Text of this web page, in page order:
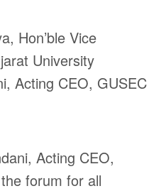
Hon’ble Vice
University
Acting CEO, GUSEC
Acting CEO,
forum for all